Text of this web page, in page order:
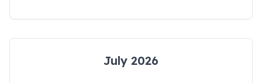
July 2026